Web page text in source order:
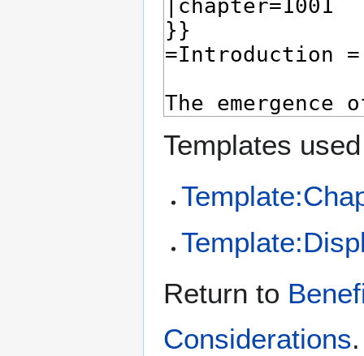
Templates
Return to
Considerations.